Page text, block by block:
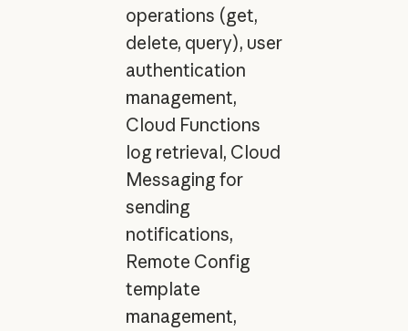
operations (get,
delete, query), user
authentication
management,
Cloud Functions
log retrieval, Cloud
Messaging for
sending
notifications,
Remote Config
template
management,